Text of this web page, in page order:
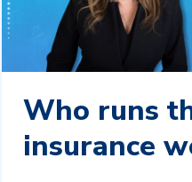
Who runs
insurance